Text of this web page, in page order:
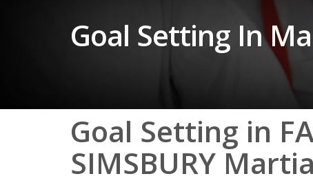
Goal Setting In
Goal Setting in
SIMSBURY